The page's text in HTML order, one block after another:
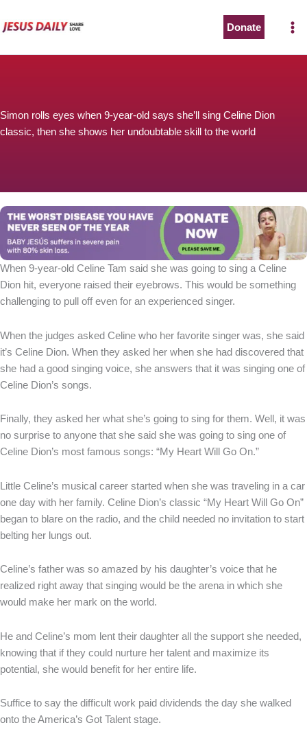
to
Donate
Simon rolls eyes when 9-year-old says she’ll sing Celine Dion
classic, then she shows her undoubtable skill to the world
When 9-year-old Celine Tam said she was going to sing a Celine
Dion hit, everyone raised their eyebrows. This would be something
challenging to pull off even for an experienced singer.
When the judges asked Celine who her favorite singer was, she said
it’s Celine Dion. When they asked her when she had discovered that
she had a good singing voice, she answers that it was singing one of
Celine Dion’s songs.
Finally, they asked her what she’s going to sing for them. Well, it was
no surprise to anyone that she said she was going to sing one of
Celine Dion’s most famous songs: “My Heart Will Go On.”
Little Celine’s musical career started when she was traveling in a car
one day with her family. Celine Dion’s classic “My Heart Will Go On”
began to blare on the radio, and the child needed no invitation to start
belting her lungs out.
Celine’s father was so amazed by his daughter’s voice that he
realized right away that singing would be the arena in which she
would make her mark on the world.
He and Celine’s mom lent their daughter all the support she needed,
knowing that if they could nurture her talent and maximize its
potential, she would benefit for her entire life.
Suffice to say the difficult work paid dividends the day she walked
onto the America’s Got Talent stage.